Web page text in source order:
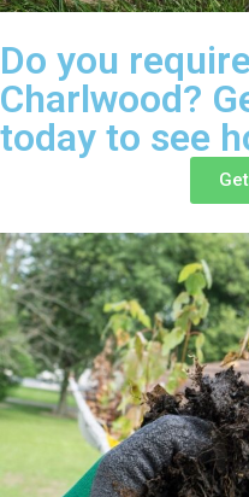
Do you
Charlwood?
today to see